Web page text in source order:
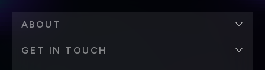
ABOUT
GET IN TOUCH